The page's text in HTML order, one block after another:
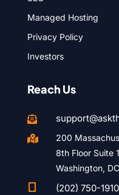
Managed Hosting
Privacy Policy
Investors
Reach Us


200
8th Floor Suite
Washington,
(202) 750-1910